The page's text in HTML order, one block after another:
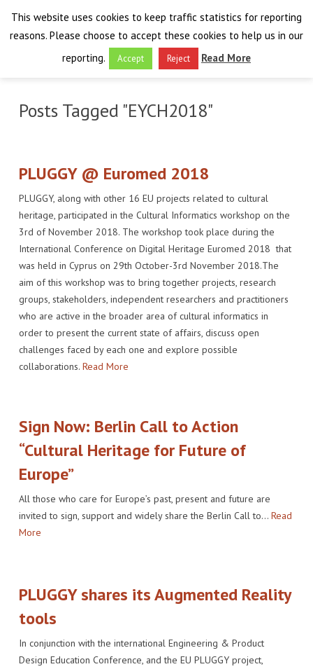
FINAL EVENT
VISIT THE PLATFORM
THE PLUGGABLE APPS
IMPACT
PARTNERS
OVERVIEW
PROGRAMME
VENUE
VIDEO OF THE EVENT
RESULTS
PUBLICATIONS
THE FARO CONVENTION
WHY THE FARO CONVENTION
HOW PLUGGY IS CONNECTED
NEWS & EVENTS
PRESS RELEASES
PRESS CLIPPINGS
MEDIA KIT
Posts Tagged "EYCH2018"
PLUGGY @ Euromed 2018
PLUGGY, along with other 16 EU projects related to cultural
heritage, participated in the Cultural Informatics workshop on the
3rd of November 2018. The workshop took place during the
International Conference on Digital Heritage Euromed 2018 that
was held in Cyprus on 29th October-3rd November 2018.The
aim of this workshop was to bring together projects, research
groups, stakeholders, independent researchers and practitioners
who are active in the broader area of cultural informatics in
order to present the current state of affairs, discuss open
challenges faced by each one and explore possible
collaborations. Read More
Sign Now: Berlin Call to Action
“Cultural Heritage for Future of
Europe”
All those who care for Europe’s past, present and future are
invited to sign, support and widely share the Berlin Call to… Read
More
PLUGGY shares its Augmented Reality
tools
In conjunction with the international Engineering & Product
Design Education Conference, and the EU PLUGGY project,
This website uses cookies to keep traffic statistics for reporting
reasons. Please choose to accept these cookies to help us in our
reporting.
Accept Reject Read More